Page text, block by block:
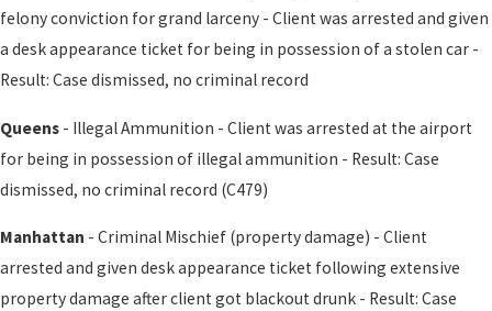
felony conviction for grand larceny - Client was arrested and given
a desk appearance ticket for being in possession of a stolen car -
Result: Case dismissed, no criminal record
Queens - Illegal Ammunition - Client was arrested at the airport
for being in possession of illegal ammunition - Result: Case
dismissed, no criminal record (C479)
Manhattan - Criminal Mischief (property damage) - Client
arrested and given desk appearance ticket following extensive
property damage after client got blackout drunk - Result: Case